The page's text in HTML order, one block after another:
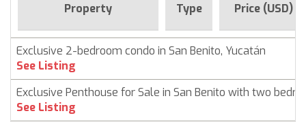
Property Type Price (USD)
Exclusive 2-bedroom condo in San Benito, Yucatán
See Listing
Exclusive Penthouse for Sale in San Benito with two
See Listing